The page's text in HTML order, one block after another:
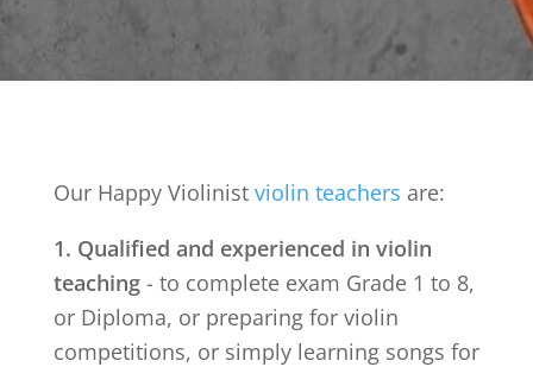
Our Happy Violinist violin teachers are:
1. Qualified and experienced in violin
teaching- to complete exam Grade 1 to 8,
or Diploma, or preparing for violin
competitions, or simply learning songs for